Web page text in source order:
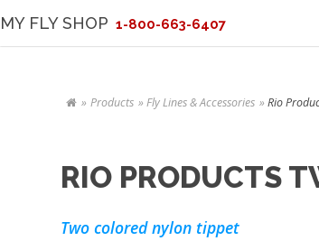
MY FLY SHOP 1-800-663-6407
Products Fly Lines & Accessories Rio
RIO PRODUCTS
Two colored nylon tippet